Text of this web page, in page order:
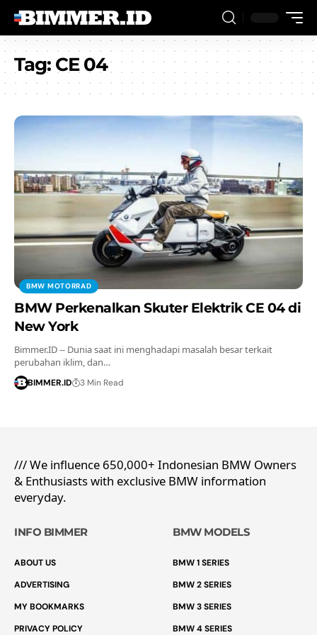
Tag: CE 04
BMW MOTORRAD
BMW Perkenalkan Skuter Elektrik CE 04 di
New York
Bimmer.ID -- Dunia saat ini menghadapi masalah besar terkait
perubahan iklim, dan…
BIMMER.ID 3 Min Read
/// We influence 650,000+ Indonesian BMW Owners
& Enthusiasts with exclusive BMW information
everyday.
INFO BIMMER
ABOUT US
ADVERTISING
MY BOOKMARKS
PRIVACY POLICY
BMW MODELS
BMW 1 SERIES
BMW 2 SERIES
BMW 3 SERIES
BMW 4 SERIES